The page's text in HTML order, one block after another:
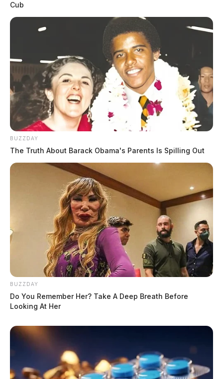
Cub
BUZZDAY
The Truth About Barack Obama's Parents Is Spilling Out
BUZZDAY
Do You Remember Her? Take A Deep Breath Before
Looking At Her